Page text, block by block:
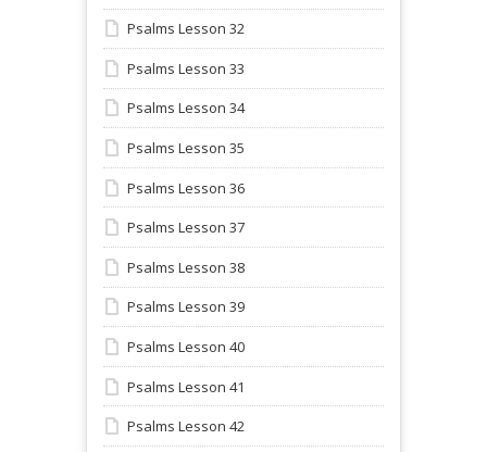
Psalms Lesson 32
Psalms Lesson 33
Psalms Lesson 34
Psalms Lesson 35
Psalms Lesson 36
Psalms Lesson 37
Psalms Lesson 38
Psalms Lesson 39
Psalms Lesson 40
Psalms Lesson 41
Psalms Lesson 42